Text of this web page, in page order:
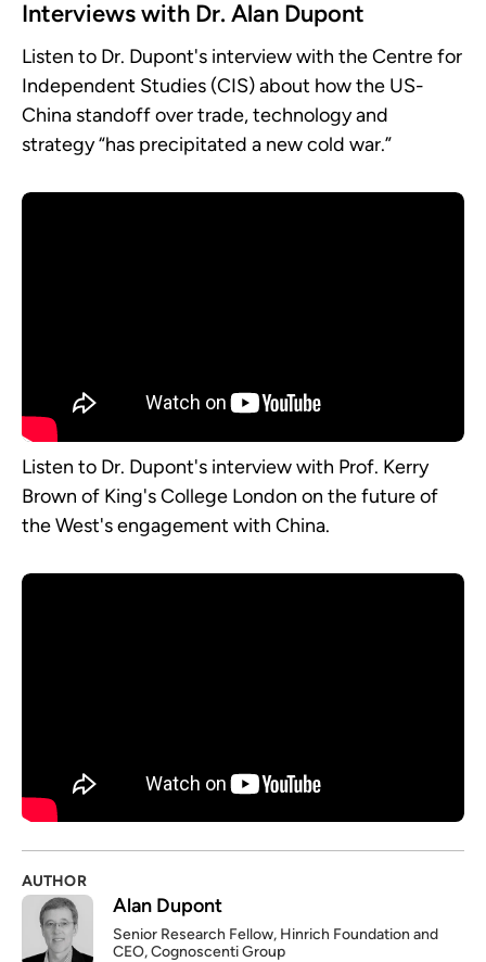
Interviews with Dr. Alan Dupont
Listen to Dr. Dupont's interview with the Centre for
Independent Studies (CIS) about how the US-
China standoff over trade, technology and
strategy “has precipitated a new cold war.”
Listen to Dr. Dupont's interview with Prof. Kerry
Brown of King's College London on the future of
the West's engagement with China.
AUTHOR
Alan Dupont
Senior Research Fellow, Hinrich Foundation and
CEO, Cognoscenti Group